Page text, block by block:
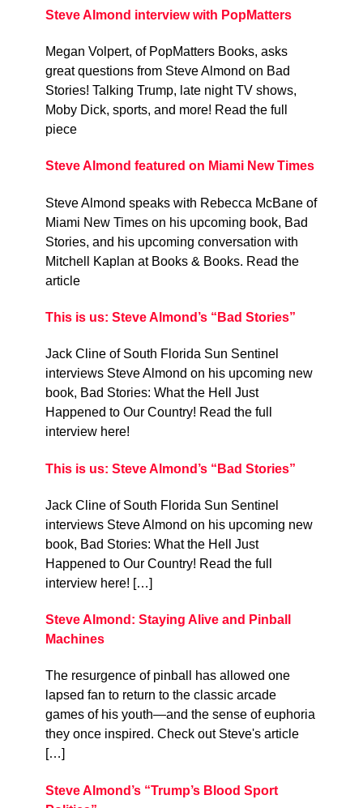
Steve Almond interview with PopMatters
Megan Volpert, of PopMatters Books, asks
great questions from Steve Almond on Bad
Stories! Talking Trump, late night TV shows,
Moby Dick, sports, and more! Read the full
piece
Steve Almond featured on Miami New Times
Steve Almond speaks with Rebecca McBane of
Miami New Times on his upcoming book, Bad
Stories, and his upcoming conversation with
Mitchell Kaplan at Books & Books. Read the
article
This is us: Steve Almond’s “Bad Stories”
Jack Cline of South Florida Sun Sentinel
interviews Steve Almond on his upcoming new
book, Bad Stories: What the Hell Just
Happened to Our Country! Read the full
interview here!
This is us: Steve Almond’s “Bad Stories”
Jack Cline of South Florida Sun Sentinel
interviews Steve Almond on his upcoming new
book, Bad Stories: What the Hell Just
Happened to Our Country! Read the full
interview here! […]
Steve Almond: Staying Alive and Pinball
Machines
The resurgence of pinball has allowed one
lapsed fan to return to the classic arcade
games of his youth—and the sense of euphoria
they once inspired. Check out Steve's article
[…]
Steve Almond’s “Trump’s Blood Sport